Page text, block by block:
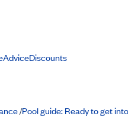
AdviceDiscounts
/Pool guide: Ready to get